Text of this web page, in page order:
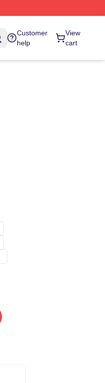
Customer
help
View
cart